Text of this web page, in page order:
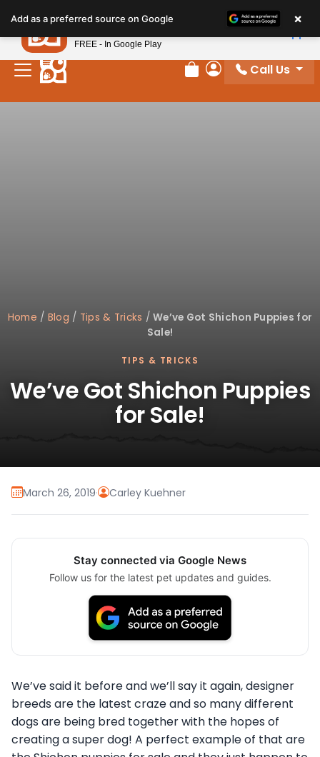
Review Order
My Account
Call Us
Home / Blog / Tips & Tricks /We’ve Got Shichon Puppies for
Sale!
TIPS & TRICKS
We’ve Got Shichon Puppies
for Sale!
March 26, 2019· Carley Kuehner
Stay connected via Google News
Follow us for the latest pet updates and guides.
We’ve said it before and we’ll say it again, designer
breeds are the latest craze and so many different
dogs are being bred together with the hopes of
creating a super dog! A perfect example of that are
Add as a preferred source on Google ×
Petland
FREE - In Google Play